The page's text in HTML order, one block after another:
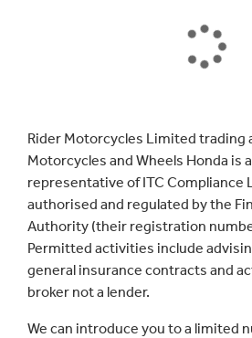
Reset
Rider Motorcycles Limited trading
Motorcycles and Wheels Honda is
representative of ITC Compliance
authorised and regulated by the
Authority (their registration
Permitted activities include
general insurance contracts and
broker not a lender.
We can introduce you to a limited